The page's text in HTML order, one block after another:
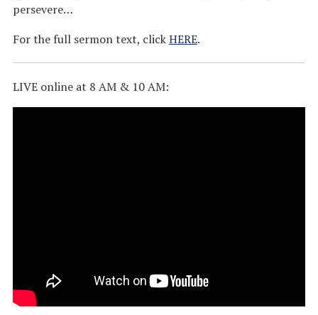
persevere…
For the full sermon text, clickHERE.
LIVE online at 8 AM & 10 AM: